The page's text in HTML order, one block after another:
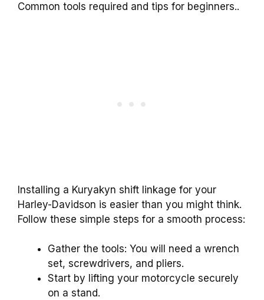
Common tools required and tips for beginners..
Installing a Kuryakyn shift linkage for your
Harley-Davidson is easier than you might think.
Follow these simple steps for a smooth process:
Gather the tools: You will need a wrench
set, screwdrivers, and pliers.
Start by lifting your motorcycle securely
on a stand.